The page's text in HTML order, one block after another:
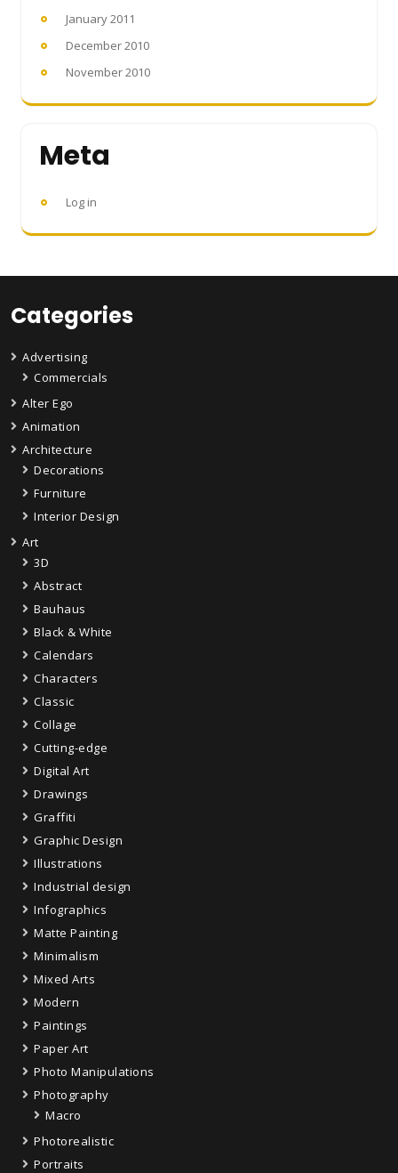
January 2011
December 2010
November 2010
Meta
Log in
Categories
Advertising
Commercials
Alter Ego
Animation
Architecture
Decorations
Furniture
Interior Design
Art
3D
Abstract
Bauhaus
Black & White
Calendars
Characters
Classic
Collage
Cutting-edge
Digital Art
Drawings
Graffiti
Graphic Design
Illustrations
Industrial design
Infographics
Matte Painting
Minimalism
Mixed Arts
Modern
Paintings
Paper Art
Photo Manipulations
Photography
Macro
Photorealistic
Portraits